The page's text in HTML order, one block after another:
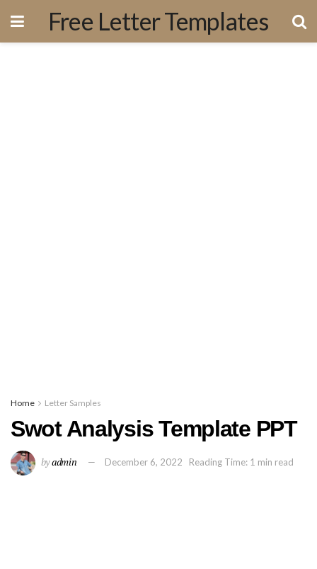
Free Letter Templates
Home Letter Samples
Swot Analysis Template PPT
byadmin December 6, 2022 Reading Time: 1 min read